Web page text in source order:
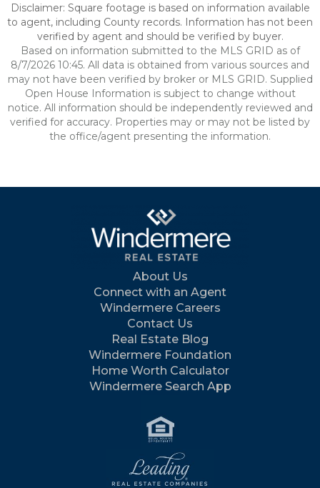
Disclaimer: Square footage is based on information available
to agent, including County records. Information has not been
verified by agent and should be verified by buyer.
Based on information submitted to the MLS GRID as of
8/7/2026 10:45. All data is obtained from various sources and
may not have been verified by broker or MLS GRID. Supplied
Open House Information is subject to change without
notice. All information should be independently reviewed and
verified for accuracy. Properties may or may not be listed by
the office/agent presenting the information.
About Us
Connect with an Agent
Windermere Careers
Contact Us
Real Estate Blog
Windermere Foundation
Home Worth Calculator
Windermere Search App